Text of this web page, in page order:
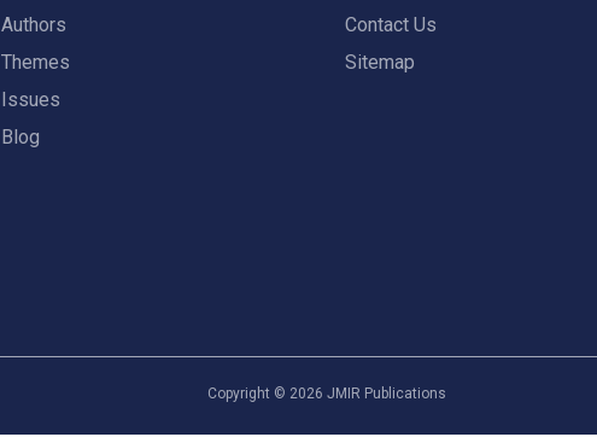
Authors
Themes
Issues
Blog
Contact Us
Sitemap
Copyright © 2026 JMIR Publications